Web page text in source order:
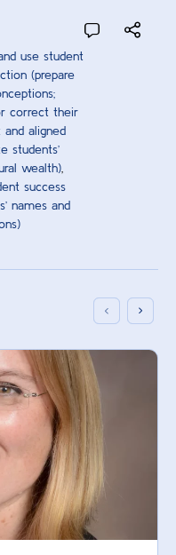
use student
(prepare
correct their
and aligned
students’
wealth)
success
names and